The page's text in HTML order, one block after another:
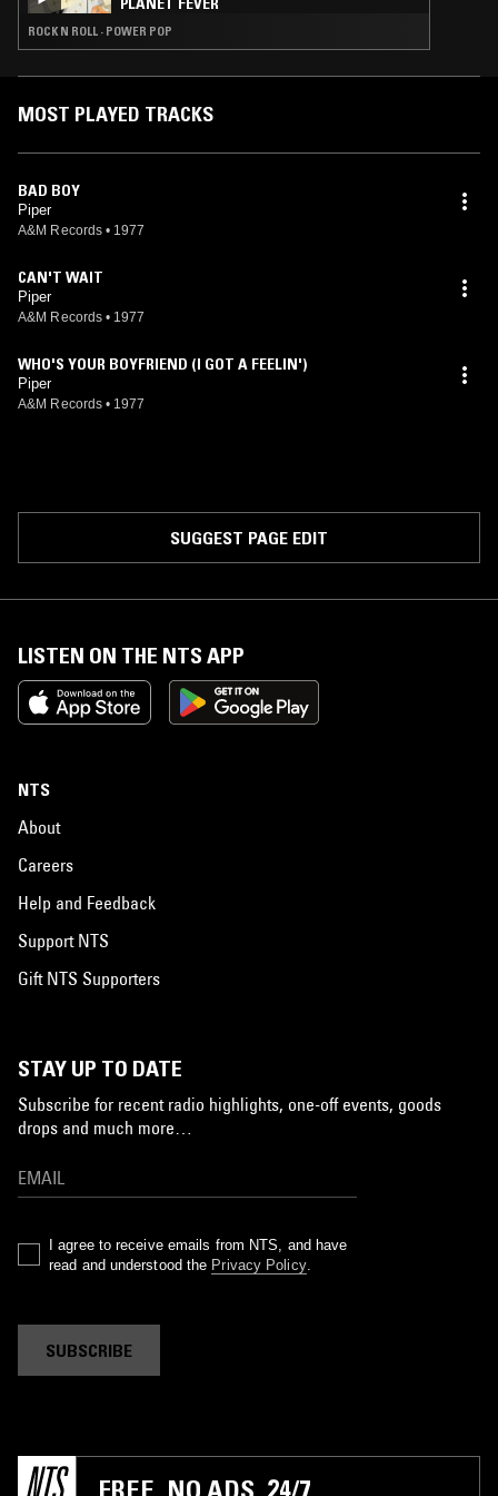
ROCK N ROLL · POWER POP
MOST PLAYED TRACKS
BAD BOY
Piper
A&M Records • 1977
CAN'T WAIT
Piper
A&M Records • 1977
WHO'S YOUR BOYFRIEND (I GOT A FEELIN')
Piper
A&M Records • 1977
SUGGEST PAGE EDIT
LISTEN ON THE NTS APP
NTS
About
Careers
Help and Feedback
Support NTS
Gift NTS Supporters
STAY UP TO DATE
Subscribe for recent radio highlights, one-off events, goods
drops and much more…
I agree to receive emails from NTS, and have
read and understood the Privacy Policy.
SUBSCRIBE